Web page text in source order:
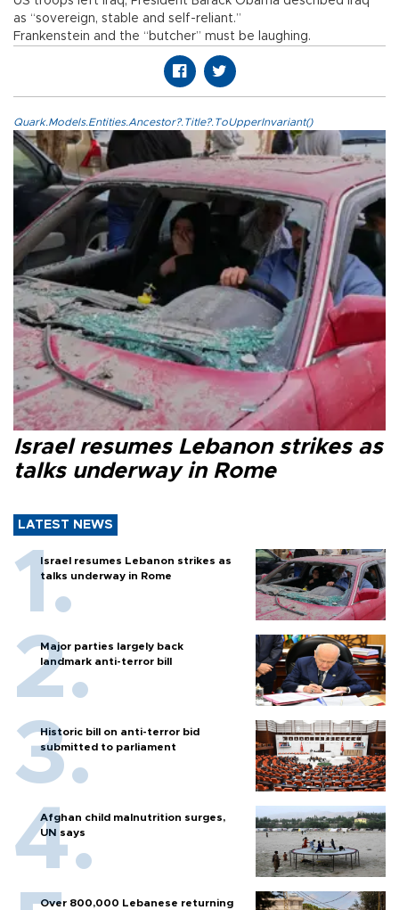
as “sovereign, stable and self-reliant.”
Frankenstein and the “butcher” must be laughing.
Quark.Models.Entities.Ancestor?.Title?.ToUpperInvariant()
Israel resumes Lebanon strikes as
talks underway in Rome
LATEST NEWS
Israel resumes Lebanon strikes as
talks underway in Rome
Major parties largely back
landmark anti-terror bill
Historic bill on anti-terror bid
submitted to parliament
Afghan child malnutrition surges,
UN says
Over 800,000 Lebanese returning